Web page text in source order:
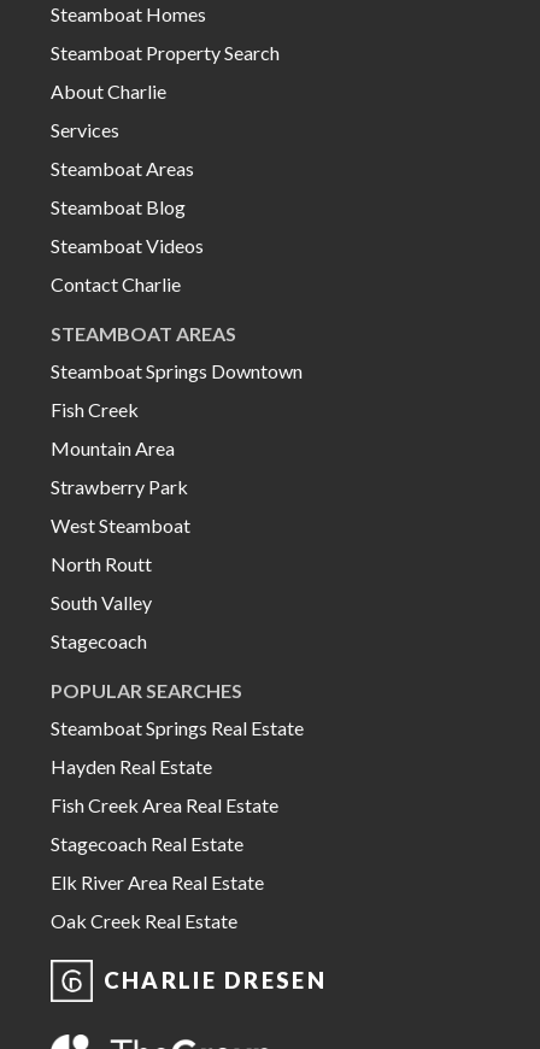
Steamboat Homes
Steamboat Property Search
About Charlie
Services
Steamboat Areas
Steamboat Blog
Steamboat Videos
Contact Charlie
STEAMBOAT AREAS
Steamboat Springs Downtown
Fish Creek
Mountain Area
Strawberry Park
West Steamboat
North Routt
South Valley
Stagecoach
POPULAR SEARCHES
Steamboat Springs Real Estate
Hayden Real Estate
Fish Creek Area Real Estate
Stagecoach Real Estate
Elk River Area Real Estate
Oak Creek Real Estate
CHARLIE DRESEN